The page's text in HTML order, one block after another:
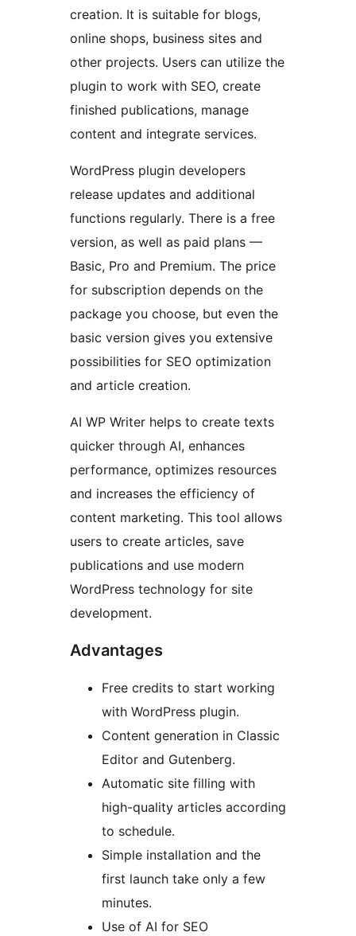
creation. It is suitable for blogs,
online shops, business sites and
other projects. Users can utilize the
plugin to work with SEO, create
finished publications, manage
content and integrate services.
WordPress plugin developers
release updates and additional
functions regularly. There is a free
version, as well as paid plans —
Basic, Pro and Premium. The price
for subscription depends on the
package you choose, but even the
basic version gives you extensive
possibilities for SEO optimization
and article creation.
AI WP Writer helps to create texts
quicker through AI, enhances
performance, optimizes resources
and increases the efficiency of
content marketing. This tool allows
users to create articles, save
publications and use modern
WordPress technology for site
development.
Advantages
Free credits to start working
with WordPress plugin.
Content generation in Classic
Editor and Gutenberg.
Automatic site filling with
high-quality articles according
to schedule.
Simple installation and the
first launch take only a few
minutes.
Use of AI for SEO